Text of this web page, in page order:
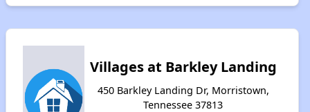
Villages at Barkley Landing
450 Barkley Landing Dr, Morristown,
Tennessee 37813